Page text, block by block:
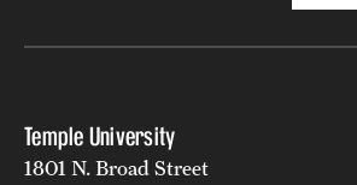
Temple University
1801 N. Broad Street